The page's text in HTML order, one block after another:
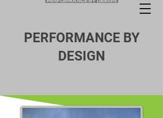
PERFORMANCE BY
DESIGN